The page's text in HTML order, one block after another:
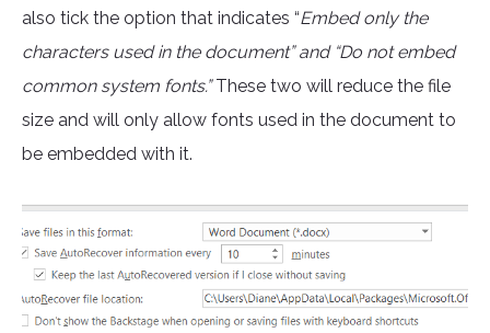
also tick the option that indicates “Embed only the
characters used in the document” and “Do not embed
common system fonts.”These two will reduce the file
size and will only allow fonts used in the document to
be embedded with it.